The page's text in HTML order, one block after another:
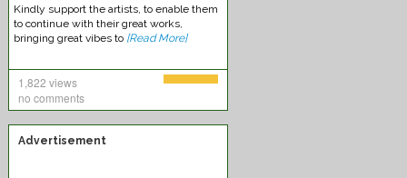
Federation-Sounds Immaculate
Kindly support the artists, to enable them
to continue with their great works,
bringing great vibes to [Read More]
1,822 views
no comments
Advertisement